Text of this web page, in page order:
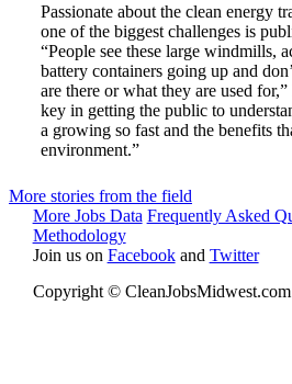
Passionate about the clean energy
one of the biggest challenges is
“People see these large windmills,
battery containers going up and
are there or what they are used
key in getting the public to
a growing so fast and the benefits
environment.”
More stories from the field
More Jobs Data Frequently Asked
Methodology
Join us on Facebook and Twitter
Copyright ©